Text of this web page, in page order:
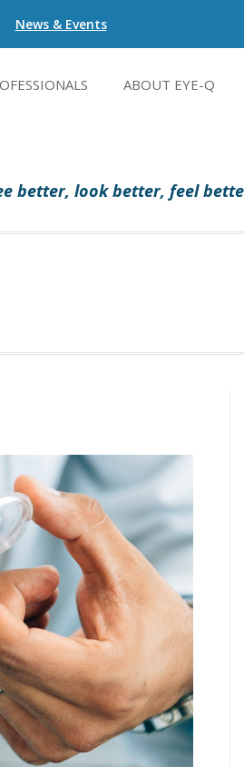
News & Events
ABOUT EYE-Q
better, look better, feel